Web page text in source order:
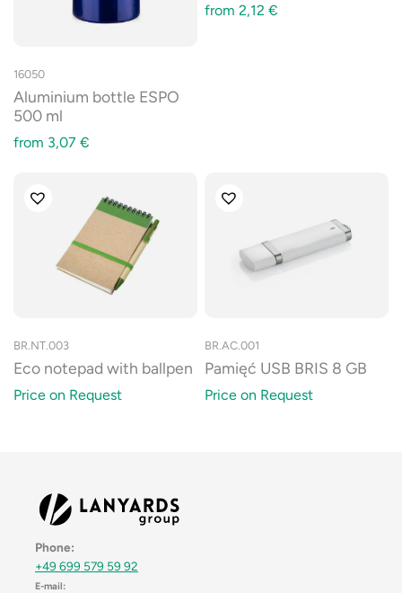
16050
Aluminium bottle ESPO
500 ml
from 3,07 €
from 2,12 €
BR.NT.003
Eco notepad with ballpen
Price on Request
BR.AC.001
Pamięć USB BRIS 8 GB
Price on Request
Phone:
+49 699 579 59 92
E-mail: